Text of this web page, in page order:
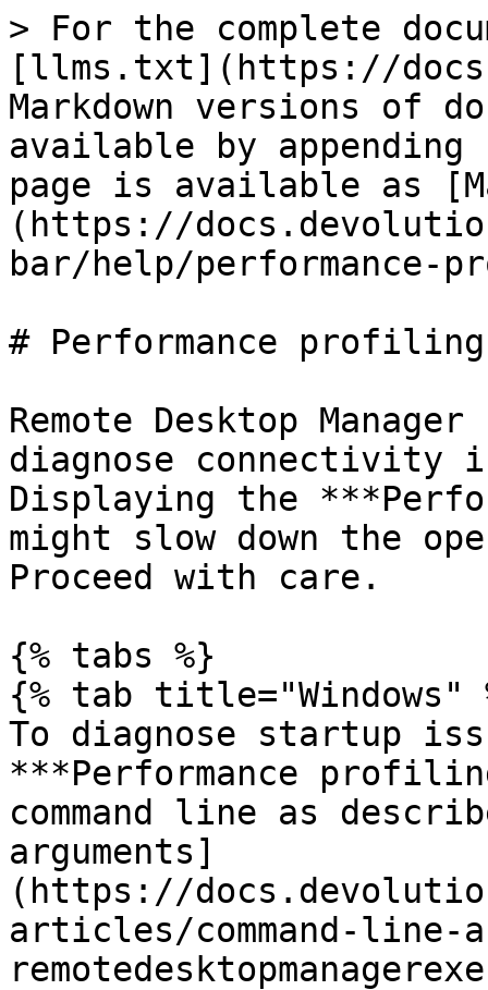
> For the complete
[llms.txt](https://
Markdown versions of
available by
page is available as
(https://
bar/help/performance-
# Performance profiling
Remote Desktop
diagnose connectivity
Displaying the
might slow down the
Proceed with care.
{% tabs %}
{% tab title="Windows"
To diagnose startup
***Performance
command line as
arguments]
(https://
articles/command-line-